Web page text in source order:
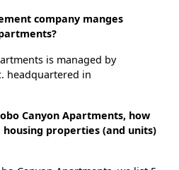
company manges
is managed by
headquartered in
Canyon Apartments, how
properties (and units)